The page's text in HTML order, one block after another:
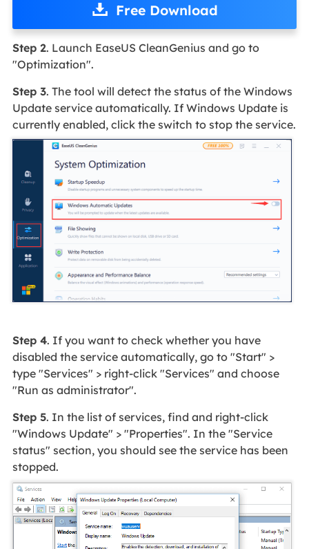
Free Download
Step 2. Launch EaseUS CleanGenius and go to
"Optimization".
Step 3. The tool will detect the status of the Windows
Update service automatically. If Windows Update is
currently enabled, click the switch to stop the service.
Step 4. If you want to check whether you have
disabled the service automatically, go to "Start" >
type "Services" > right-click "Services" and choose
"Run as administrator".
Step 5. In the list of services, find and right-click
"Windows Update" > "Properties". In the "Service
status" section, you should see the service has been
stopped.